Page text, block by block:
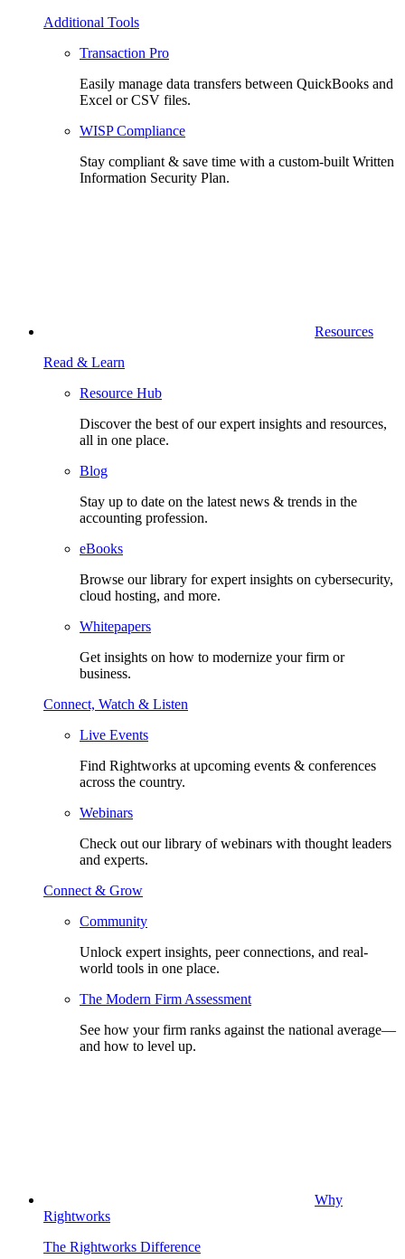
Additional Tools
Transaction Pro
Easily manage data transfers between QuickBooks and
Excel or CSV files.
WISP Compliance
Stay compliant & save time with a custom-built Written
Information Security Plan.
Resources
Read & Learn
Resource Hub
Discover the best of our expert insights and resources,
all in one place.​
Blog
Stay up to date on the latest news & trends in the
accounting profession.
eBooks
Browse our library for expert insights on cybersecurity,
cloud hosting, and more.
Whitepapers
Get insights on how to modernize your firm or
business.
Connect, Watch & Listen
Live Events
Find Rightworks at upcoming events & conferences
across the country.
Webinars
Check out our library of webinars with thought leaders
and experts.
Connect & Grow
Community
Unlock expert insights, peer connections, and real-
world tools in one place.
The Modern Firm Assessment
See how your firm ranks against the national average—
and how to level up.
Why
Rightworks
The Rightworks Difference